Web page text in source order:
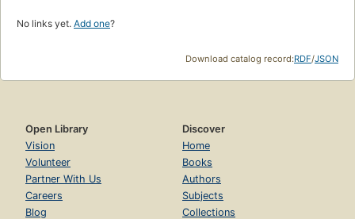
No links yet. Add one?
Download catalog record:RDF/JSON
Open Library
Vision
Volunteer
Partner With Us
Careers
Blog
Discover
Home
Books
Authors
Subjects
Collections